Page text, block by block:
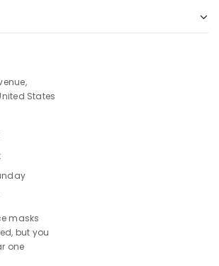
States
masks
but you
one